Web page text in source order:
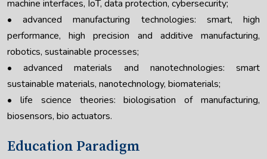
machine interfaces, IoT, data protection, cybersecurity;
• advanced manufacturing technologies: smart, high
performance, high precision and additive manufacturing,
robotics, sustainable processes;
• advanced materials and nanotechnologies: smart
sustainable materials, nanotechnology, biomaterials;
• life science theories: biologisation of manufacturing,
biosensors, bio actuators.
Education Paradigm